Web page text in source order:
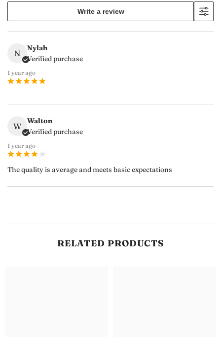
Write a review
N
Nylah
Verified purchase
1 year ago
W
Walton
Verified purchase
1 year ago
The quality is average and meets basic expectations
RELATED PRODUCTS